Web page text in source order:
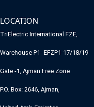
LOCATION
TriElectric International FZE,
Warehouse P1- EFZP1-17/18/19
Gate -1, Ajman Free Zone
P.O. Box: 2646, Ajman,